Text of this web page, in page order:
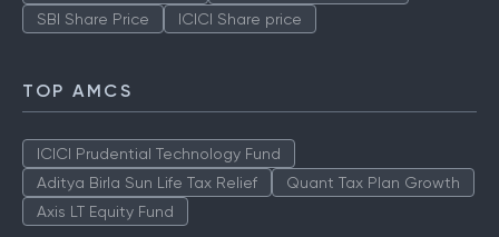
SBI Share Price
ICICI Share price
TOP AMCS
ICICI Prudential Technology Fund
Aditya Birla Sun Life Tax Relief
Quant Tax Plan Growth
Axis LT Equity Fund